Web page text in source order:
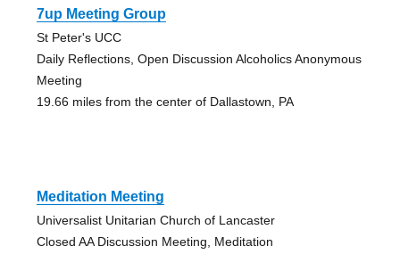
7up Meeting Group
St Peter's UCC
Daily Reflections, Open Discussion Alcoholics Anonymous
Meeting
19.66 miles from the center of Dallastown, PA
Meditation Meeting
Universalist Unitarian Church of Lancaster
Closed AA Discussion Meeting, Meditation